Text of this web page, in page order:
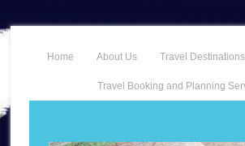
Home About Us Travel Destinations
Travel Booking and Planning